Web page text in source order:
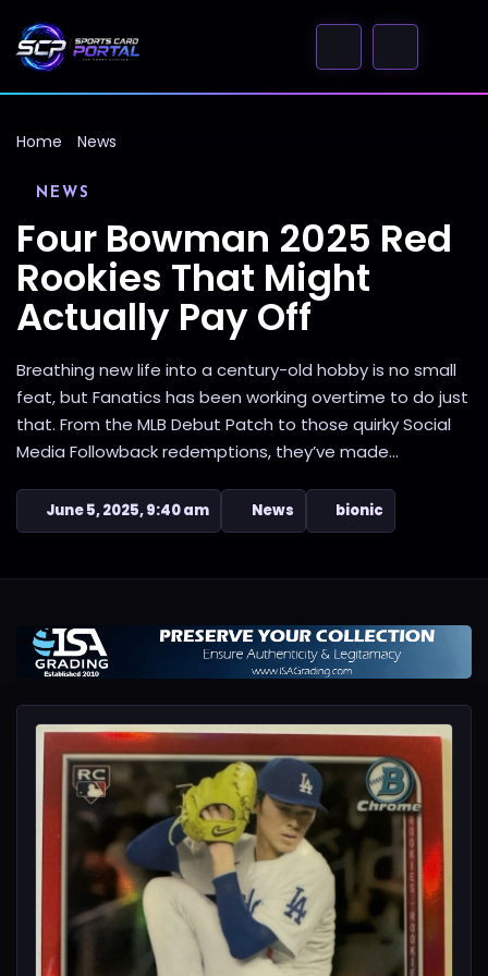
Home News
NEWS
Four Bowman 2025 Red
Rookies That Might
Actually Pay Off
Breathing new life into a century-old hobby is no small
feat, but Fanatics has been working overtime to do just
that. From the MLB Debut Patch to those quirky Social
Media Followback redemptions, they’ve made...
June 5, 2025, 9:40 am News bionic